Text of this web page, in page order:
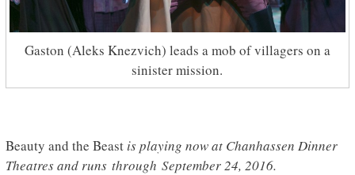
Gaston (Aleks Knezvich) leads a mob of villagers on a
sinister mission.
Beauty and the Beastis playing now at Chanhassen Dinner
Theatres and runs through September 24, 2016.